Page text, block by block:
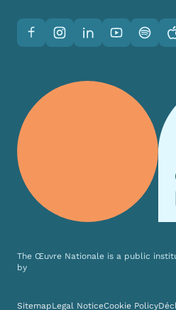
FacebookInstagramLinkedInYouTubeSpotify
The Œuvre Nationale is a public
by
SitemapLegal NoticeCookie Policy